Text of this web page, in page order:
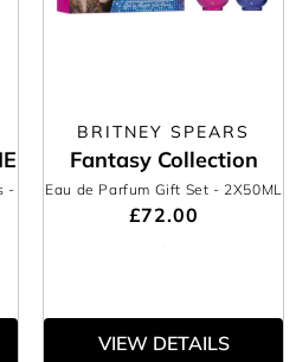
-
BRITNEY SPEARS
Fantasy Collection
Eau de Parfum Gift Set - 2X50ML
£72.00
VIEW DETAILS